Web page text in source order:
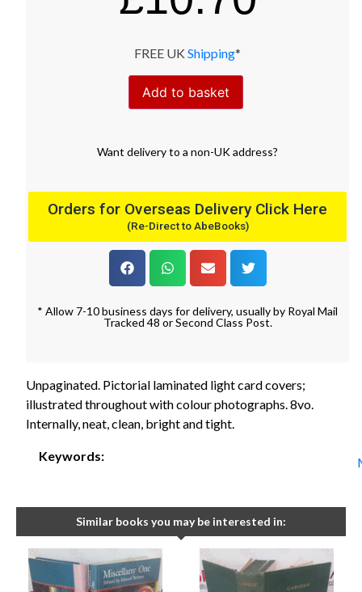
FREE UK Shipping*
Add to basket
Want deliveryto a non-UK address?
Orders for Overseas Delivery Click Here
(Re-Direct to AbeBooks)
* Allow 7-10 business days for delivery, usually by Royal Mail
Tracked 48 or Second Class Post.
Unpaginated. Pictorial laminated light card covers;
illustrated throughout with colour photographs. 8vo.
Internally, neat, clean, bright and tight.
Keywords:
Similar books you may be interested in: